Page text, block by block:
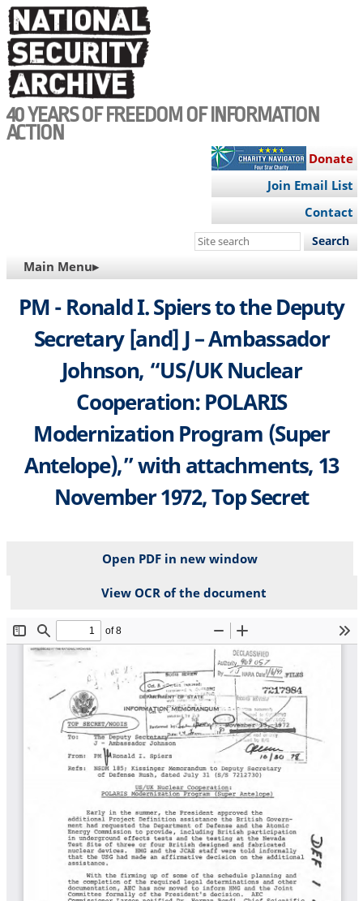
Skip
to
main
content
40 YEARS OF FREEDOM OF INFORMATION
ACTION
Donate
Join Email List
Contact
Search
site
MAIN
NAVIGATION
Main Menu▸
PM - Ronald I. Spiers to the Deputy
Secretary [and] J – Ambassador
Johnson, “US/UK Nuclear
Cooperation: POLARIS
Modernization Program (Super
Antelope),” with attachments, 13
November 1972, Top Secret
Open PDF in new window
View OCR of the document
File